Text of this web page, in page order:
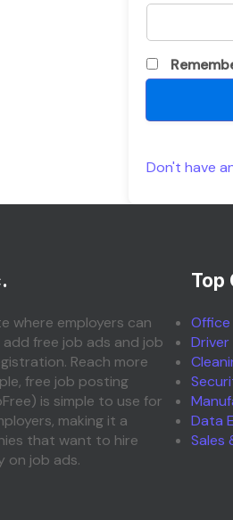
Don't have
where employers can
free job ads and job
Reach more
free job posting
is simple to use for
making it a
that want to hire
on job ads.
Top
Office
Data
Sales